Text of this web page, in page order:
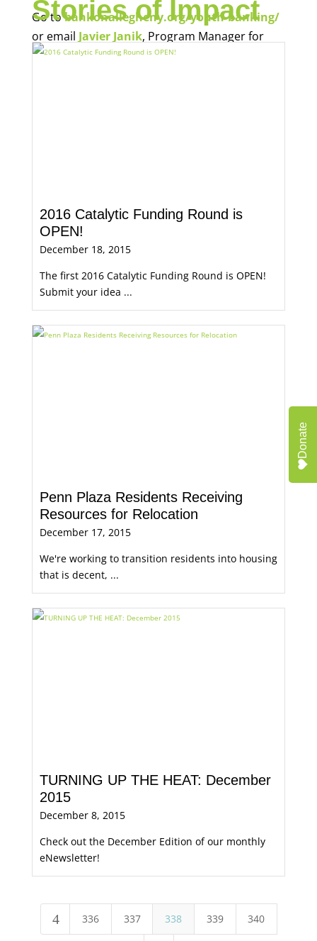
Go tobankonallegheny.org/youth-banking/
or email Javier Janik, Program Manager for
Economic Opportunity, for more information.
Stories of Impact
2016 Catalytic Funding Round is
OPEN!
December 18, 2015
The first 2016 Catalytic Funding Round is OPEN!
Submit your idea ...
Penn Plaza Residents Receiving
Resources for Relocation
December 17, 2015
We're working to transition residents into housing
that is decent, ...
TURNING UP THE HEAT: December
2015
December 8, 2015
Check out the December Edition of our monthly
eNewsletter!
4 336 337 338 339 340
Donate